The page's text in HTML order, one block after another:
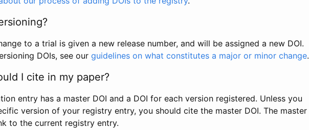
to a trial is given a new release number, and will be assigned a new DOI.
DOIs, see our guidelines on what constitutes a major or minor change.
I cite in my paper?
entry has a master DOI and a DOI for each version registered. Unless you
version of your registry entry, you should cite the master DOI. The master
to the current registry entry.